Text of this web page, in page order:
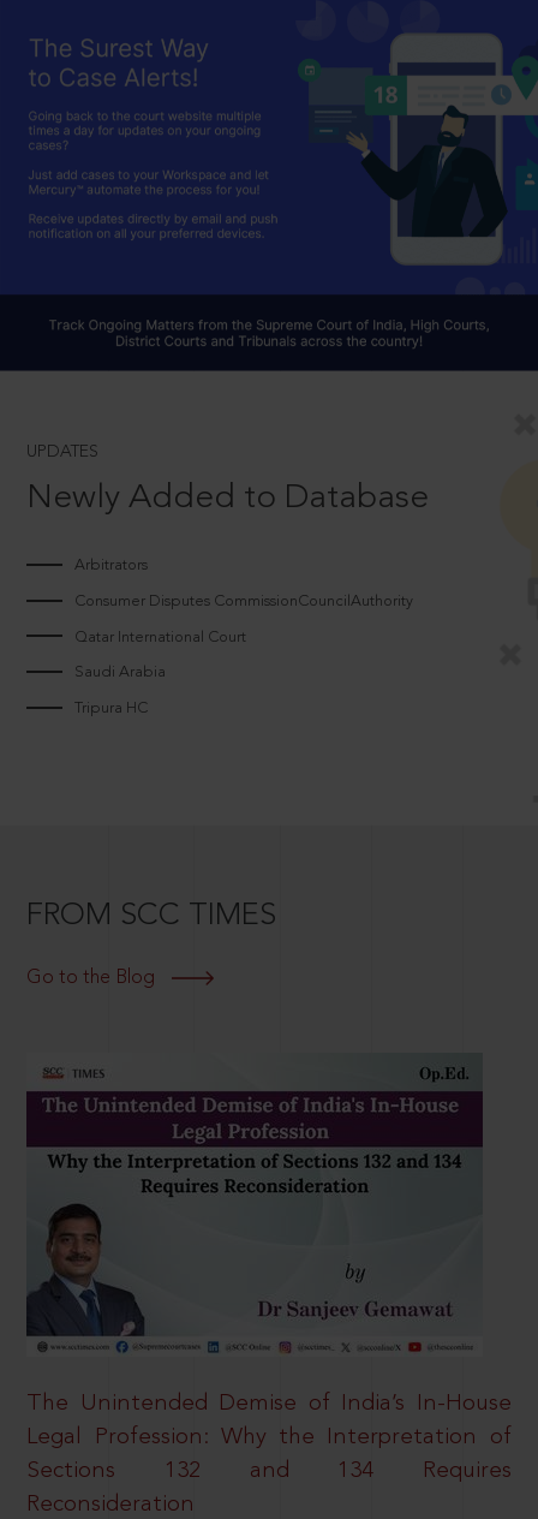
UPDATES
Newly Added to Database
Arbitrators
Consumer Disputes CommissionCouncilAuthority
Qatar International Court
Saudi Arabia
Tripura HC
FROM SCC TIMES
Go to the Blog
The Unintended Demise of India’s In-House
Legal Profession: Why the Interpretation of
Sections 132 and 134 Requires
Reconsideration